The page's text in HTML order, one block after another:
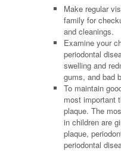
Make regular
family for
and cleanings.
Examine your
periodontal
swelling and
gums, and bad
To maintain
most important
plaque. The
in children are
plaque,
periodontal